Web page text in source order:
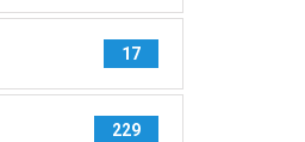
17
229